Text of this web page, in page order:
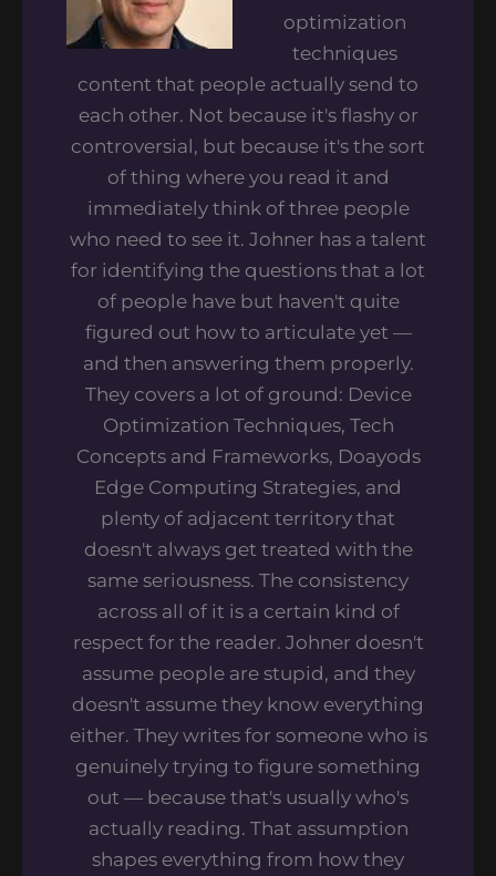
optimization
techniques
content that people actually send to
each other. Not because it's flashy or
controversial, but because it's the sort
of thing where you read it and
immediately think of three people
who need to see it. Johner has a talent
for identifying the questions that a lot
of people have but haven't quite
figured out how to articulate yet —
and then answering them properly.
They covers a lot of ground: Device
Optimization Techniques, Tech
Concepts and Frameworks, Doayods
Edge Computing Strategies, and
plenty of adjacent territory that
doesn't always get treated with the
same seriousness. The consistency
across all of it is a certain kind of
respect for the reader. Johner doesn't
assume people are stupid, and they
doesn't assume they know everything
either. They writes for someone who is
genuinely trying to figure something
out — because that's usually who's
actually reading. That assumption
shapes everything from how they